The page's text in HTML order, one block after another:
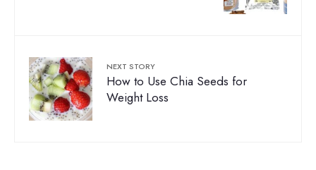
NEXT STORY
How to Use Chia Seeds for
Weight Loss